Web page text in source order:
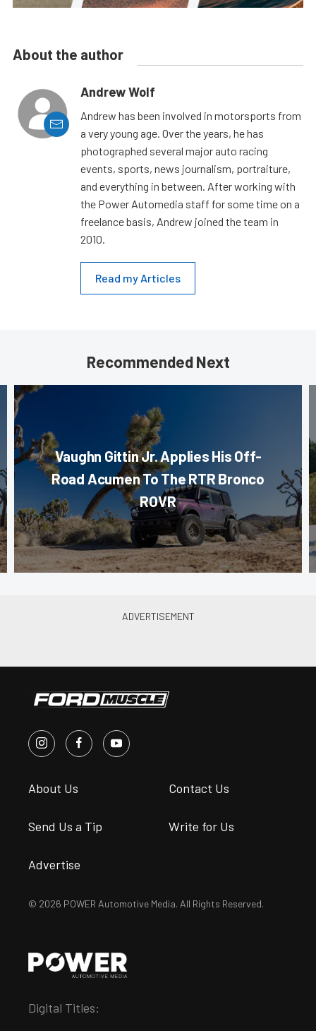
About the author
Andrew Wolf
Andrew has been involved in motorsports from
a very young age. Over the years, he has
photographed several major auto racing
events, sports, news journalism, portraiture,
and everything in between. After working with
the Power Automedia staff for some time on a
freelance basis, Andrew joined the team in
2010.
Read my Articles
Recommended Next
Vaughn Gittin Jr. Applies His Off-
Road Acumen To The RTR Bronco
ROVR
About Us Contact Us
Send Us a Tip Write for Us
Advertise
© 2026 POWER Automotive Media. All Rights Reserved.
Digital Titles: